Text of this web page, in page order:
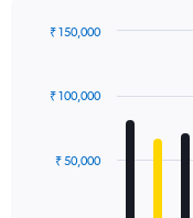
displaying
with
12
The₹ 50,000
₹ 100,000
₹ 150,000